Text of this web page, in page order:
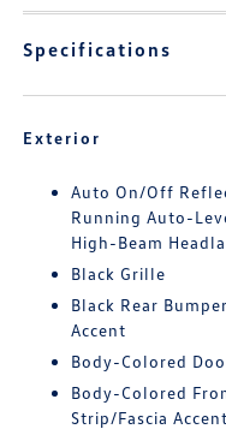
Specifications
Exterior
Auto On/Off
Running Auto-
High-Beam
Black Grille
Black Rear
Accent
Body-Colored
Body-Colored
Strip/Fascia Accent